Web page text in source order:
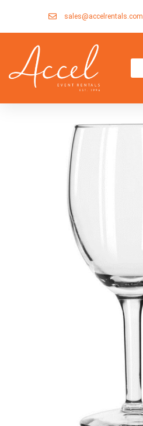
sales@accelrentals.com